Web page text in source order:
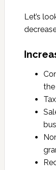
Let’s
the